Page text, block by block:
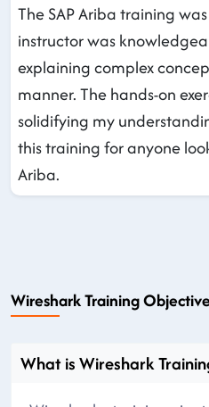
The SAP Ariba training
instructor was
explaining complex
manner. The hands-on
solidifying my
this training for anyone
Ariba.
Wireshark Training
What is Wireshark